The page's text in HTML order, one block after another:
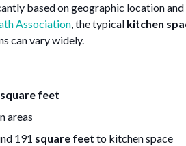
based on geographic location and
Association, the typical kitchen
can vary widely.
square feet
areas
191 square feet to kitchen space